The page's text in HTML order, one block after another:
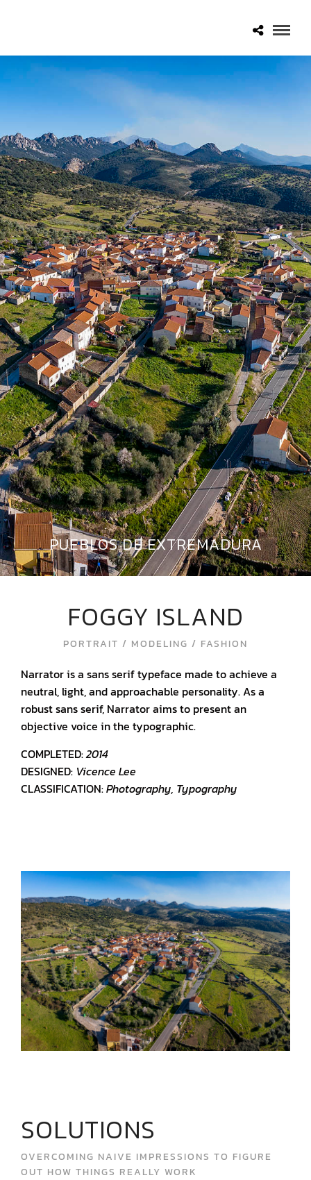
PUEBLOS DE EXTREMADURA
FOGGY ISLAND
PORTRAIT / MODELING / FASHION
Narrator is a sans serif typeface made to achieve a
neutral, light, and approachable personality. As a
robust sans serif, Narrator aims to present an
objective voice in the typographic.
COMPLETED:2014
DESIGNED: Vicence Lee
CLASSIFICATION:Photography, Typography
SOLUTIONS
OVERCOMING NAIVE IMPRESSIONS TO FIGURE
OUT HOW THINGS REALLY WORK